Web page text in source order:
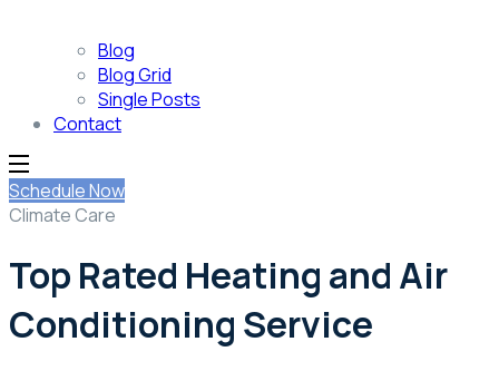
Blog
Blog Grid
Single Posts
Contact
Schedule Now
Climate Care
Top Rated Heating and Air
Conditioning Service